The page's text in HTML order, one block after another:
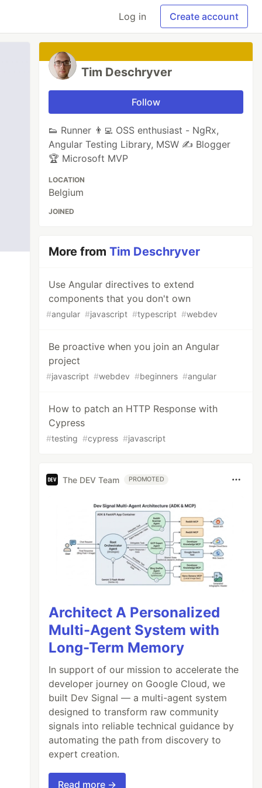
Log in Create account
Tim Deschryver
Follow
👟 Runner 👨‍💻 OSS enthusiast - NgRx,
Angular Testing Library, MSW ✍ Blogger
🏆 Microsoft MVP
LOCATION
Belgium
JOINED
More fromTim Deschryver
Use Angular directives to extend
components that you don't own
#angular #javascript #typescript #webdev
Be proactive when you join an Angular
project
#javascript #webdev #beginners #angular
How to patch an HTTP Response with
Cypress
#testing #cypress #javascript
The DEV Team PROMOTED
Architect A Personalized
Multi-Agent System with
Long-Term Memory
In support of our mission to accelerate the
developer journey on Google Cloud, we
built Dev Signal — a multi-agent system
designed to transform raw community
signals into reliable technical guidance by
automating the path from discovery to
expert creation.
Read more →